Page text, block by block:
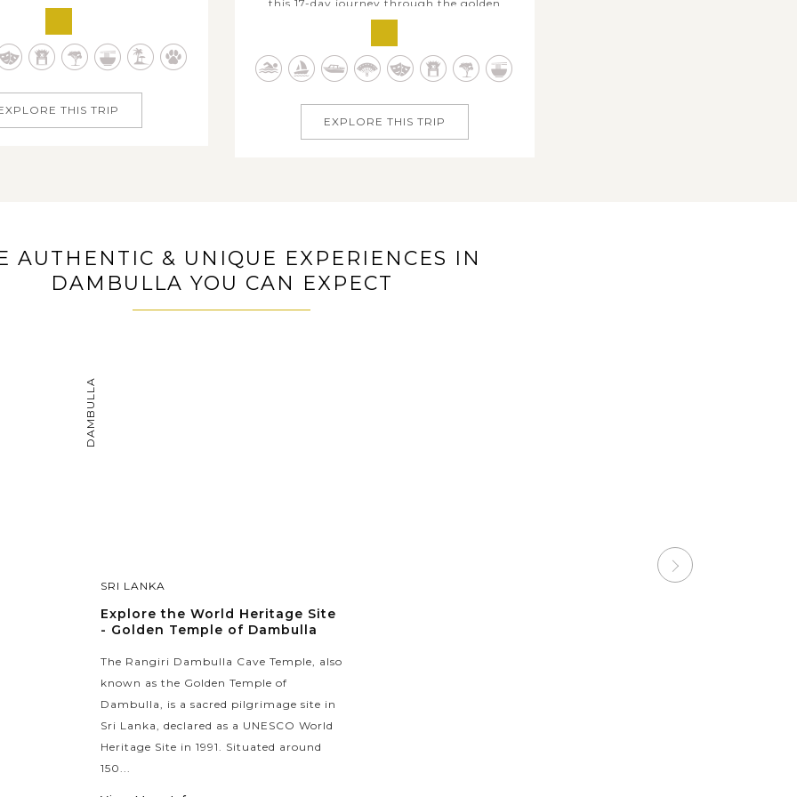
ancient historic sites, majestic
pristine beaches and lively
which needs much time
Sri Lanka itinerary...
THIS TRIP
this 17-day journey through the golden
of Sri Lanka. Traverse India’s Golden Triangle
and beyond, from Delhi’s bustling bazaars to
EXPLORE THIS TRIP
AUTHENTIC & UNIQUE EXPERIENCES IN
DAMBULLA YOU CAN EXPECT
DAMBULLA
SRI LANKA
Explore the World Heritage Site
- Golden Temple of Dambulla
The Rangiri Dambulla Cave Temple, also
known as the Golden Temple of
Dambulla, is a sacred pilgrimage site in
Sri Lanka, declared as a UNESCO World
Heritage Site in 1991. Situated around
150...